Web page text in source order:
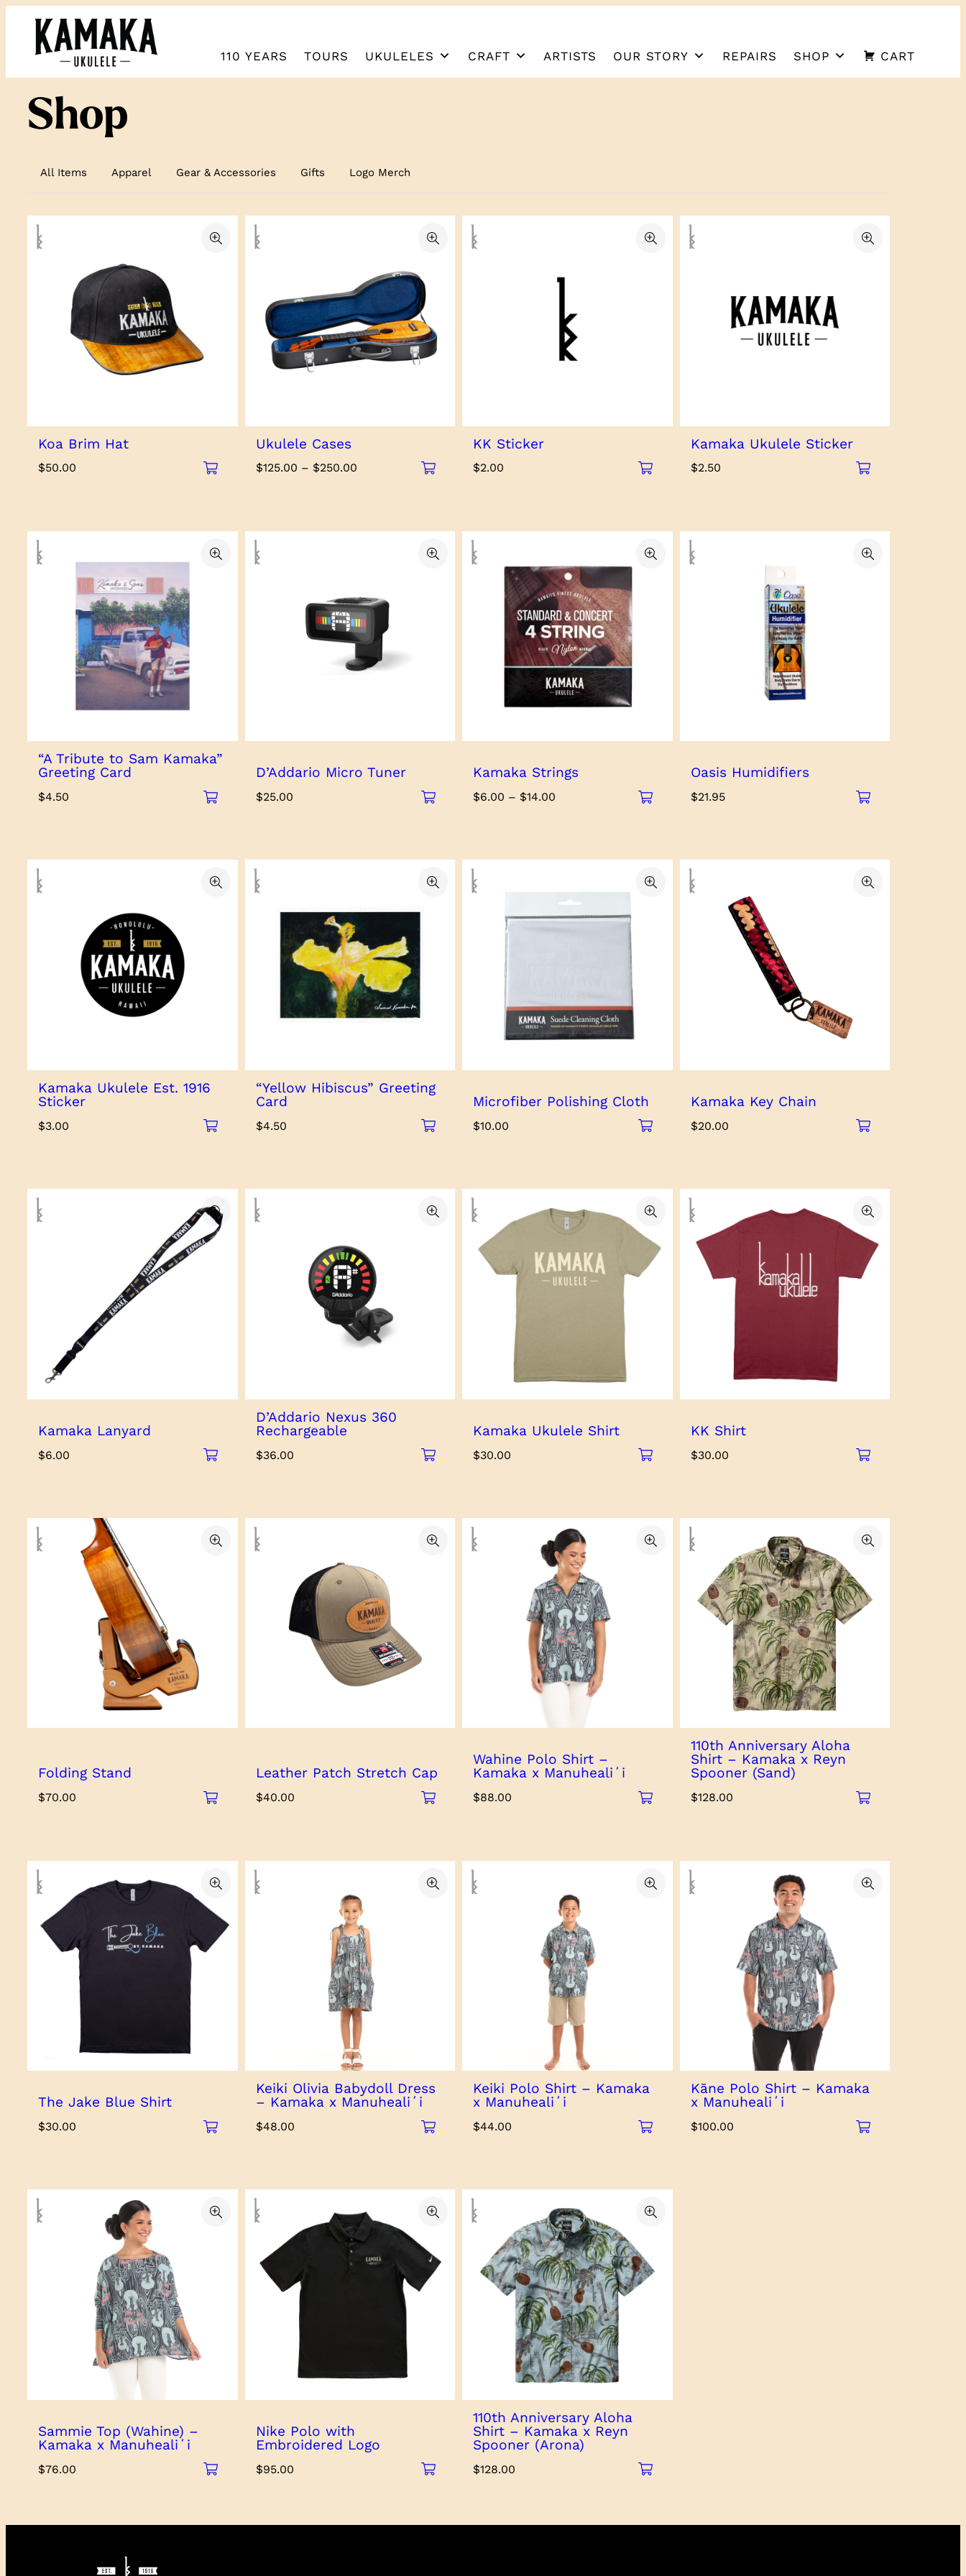
content
110 YEARS TOURS UKULELES CRAFT ARTISTS OUR STORY REPAIRS SHOP CART
Shop
All Items Apparel Gear & Accessories Gifts Logo Merch
Koa Brim Hat
$50.00
Ukulele Cases
$125.00 – $250.00Price
KK Sticker
$2.00
Kamaka Ukulele Sticker
$2.50
“A Tribute to Sam Kamaka”
Greeting Card
$4.50
D’Addario Micro Tuner
$25.00
Kamaka Strings
$6.00 – $14.00
Oasis Humidifiers
$21.95
Kamaka Ukulele Est. 1916
Sticker
$3.00
“Yellow Hibiscus” Greeting
Card
$4.50
Microfiber Polishing Cloth
$10.00
Kamaka Key Chain
$20.00
Kamaka Lanyard
$6.00
D’Addario Nexus 360
Rechargeable
$36.00
Kamaka Ukulele Shirt
$30.00
KK Shirt
$30.00
Folding Stand
$70.00
Leather Patch Stretch Cap
$40.00
Wahine Polo Shirt –
Kamaka x Manuhealiʻi
$88.00
110th Anniversary Aloha
Shirt – Kamaka x Reyn
Spooner (Sand)
$128.00
The Jake Blue Shirt
$30.00
Keiki Olivia Babydoll Dress
– Kamaka x Manuhealiʻi
$48.00
Keiki Polo Shirt – Kamaka
x Manuhealiʻi
$44.00
Kāne Polo Shirt – Kamaka
x Manuhealiʻi
$100.00
Sammie Top (Wahine) –
Kamaka x Manuhealiʻi
$76.00
Nike Polo with
Embroidered Logo
$95.00
110th Anniversary Aloha
Shirt – Kamaka x Reyn
Spooner (Arona)
$128.00